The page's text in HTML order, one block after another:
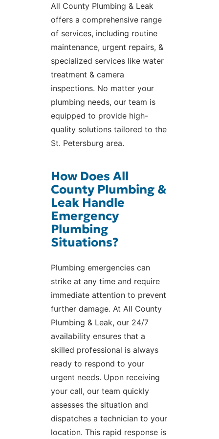
All County Plumbing & Leak
offers a comprehensive range
of services, including routine
maintenance, urgent repairs, &
specialized services like water
treatment & camera
inspections. No matter your
plumbing needs, our team is
equipped to provide high-
quality solutions tailored to the
St. Petersburg area.
How Does All
County Plumbing &
Leak Handle
Emergency
Plumbing
Situations?
Plumbing emergencies can
strike at any time and require
immediate attention to prevent
further damage. At All County
Plumbing & Leak, our 24/7
availability ensures that a
skilled professional is always
ready to respond to your
urgent needs. Upon receiving
your call, our team quickly
assesses the situation and
dispatches a technician to your
location. This rapid response is